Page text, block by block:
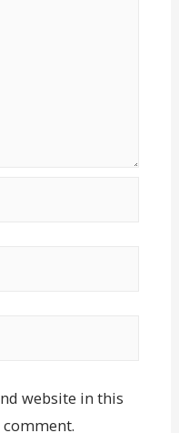
website in this